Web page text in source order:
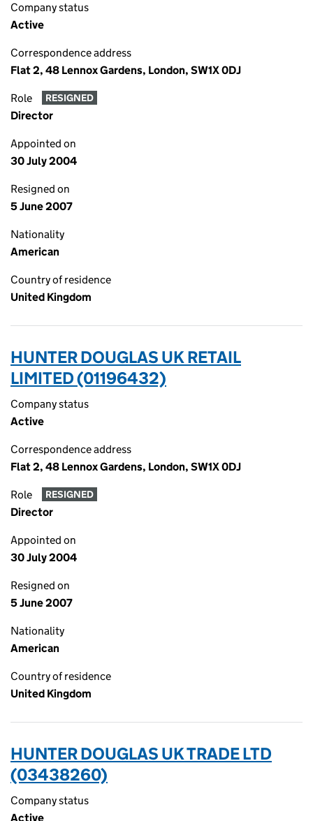
Company status
Active
Correspondence address
Flat 2, 48 Lennox Gardens, London, SW1X 0DJ
Role RESIGNED
Director
Appointed on
30 July 2004
Resigned on
5 June 2007
Nationality
American
Country of residence
United Kingdom
HUNTER DOUGLAS UK RETAIL
LIMITED (01196432)
Company status
Active
Correspondence address
Flat 2, 48 Lennox Gardens, London, SW1X 0DJ
Role RESIGNED
Director
Appointed on
30 July 2004
Resigned on
5 June 2007
Nationality
American
Country of residence
United Kingdom
HUNTER DOUGLAS UK TRADE LTD
(03438260)
Company status
Active